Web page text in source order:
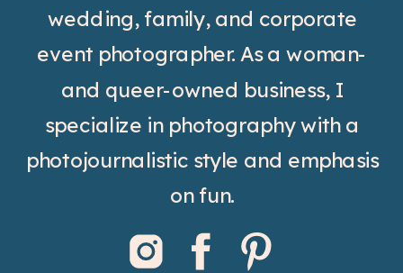
wedding, family, and corporate
event photographer. As a woman-
and queer-owned business, I
specialize in photography with a
photojournalistic style and emphasis
on fun.